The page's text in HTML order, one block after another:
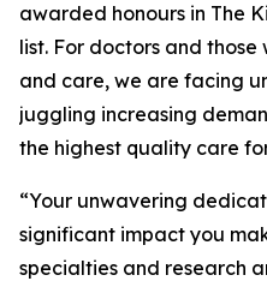
awarded honours in The
list. For doctors and
and care, we are facing
juggling increasing
the highest quality care
“Your unwavering
significant impact you
specialties and research